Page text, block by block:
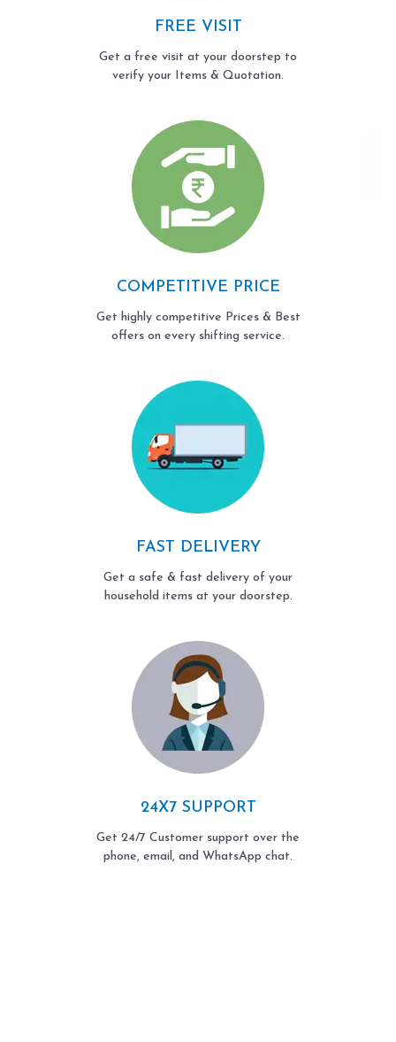
FREE VISIT
Get a free visit at your doorstep to
verify your Items & Quotation.
COMPETITIVE PRICE
Get highly competitive Prices & Best
offers on every shifting service.
FAST DELIVERY
Get a safe & fast delivery of your
household items at your doorstep.
24X7 SUPPORT
Get 24/7 Customer support over the
phone, email, and WhatsApp chat.